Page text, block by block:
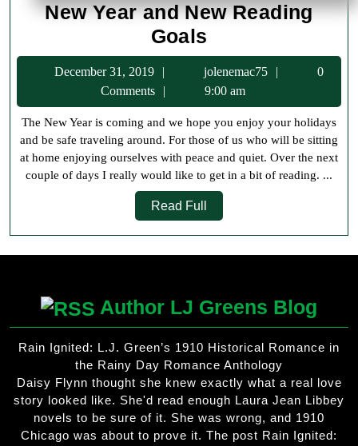
New Year and New Reading
Goals
Year
and
New
Reading
Goals
December 31, 2019
December
2019
jolenemac75 jolenemac75
0
Comments
9:00 am
The New Year is coming and we hope you enjoy your holidays
and be safe traveling around. For those of us who will be sitting
at home enjoying ourselves with peace and quiet. Over the next
couple of days I really would like to get in a bit of reading. ...
Read Full
Full
Author LJ Greens Blog
Rain Ignited: L.J. Green’s 1910 Historical Romance in
the Rainy Day Romance Anthology
Daisy Flynn thought she knew exactly what a real love
story looked like. She'd read enough Laura Jean Libbey
novels to be sure of it. She was wrong, and 1910
Chicago was about to prove it. The post Rain Ignited: